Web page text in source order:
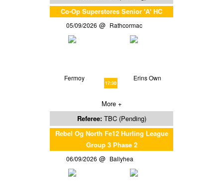
Co-Op Superstores Senior 'A' HC
05/09/2026 Rathcormac
Fermoy
17:30
Erins Own
More +
Referee: TBC (Pending)
Rebel Og North Fe12 Hurling League
Group 3 Phase 2
06/09/2026 Ballyhea